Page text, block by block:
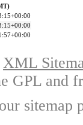
XML
GPL and
sitemap